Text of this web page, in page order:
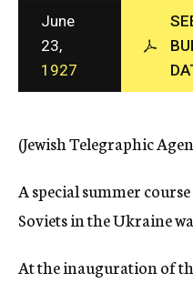
c
y
June
23,
1927
(Jewish Telegraphic
A special summer
Soviets in the Ukraine
At the inauguration of